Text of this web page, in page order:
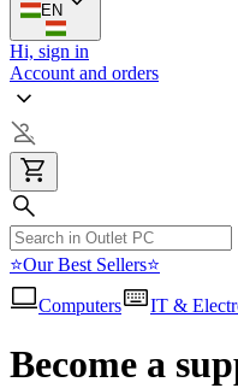
EN
Hi, sign in
Account and orders
⭐Our Best Sellers⭐
Computers
IT &
Become a